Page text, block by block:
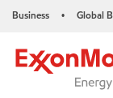
Business • Global